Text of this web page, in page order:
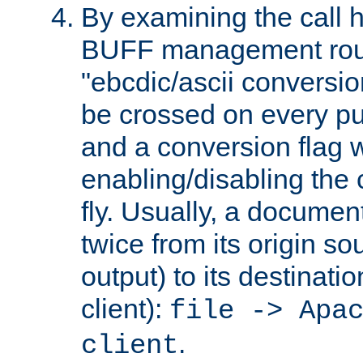
By examining the call
BUFF management
"ebcdic/ascii
be crossed on every
and a conversion flag
enabling/disabling the
fly. Usually, a
twice from its origin
output) to its
client): file ->
client.